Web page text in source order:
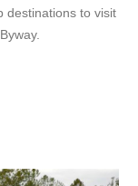
destinations to visit